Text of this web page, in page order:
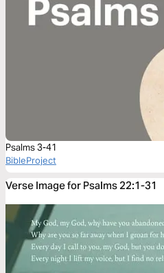
Psalms 3-41
BibleProject
Verse Image for Psalms 22:1-31